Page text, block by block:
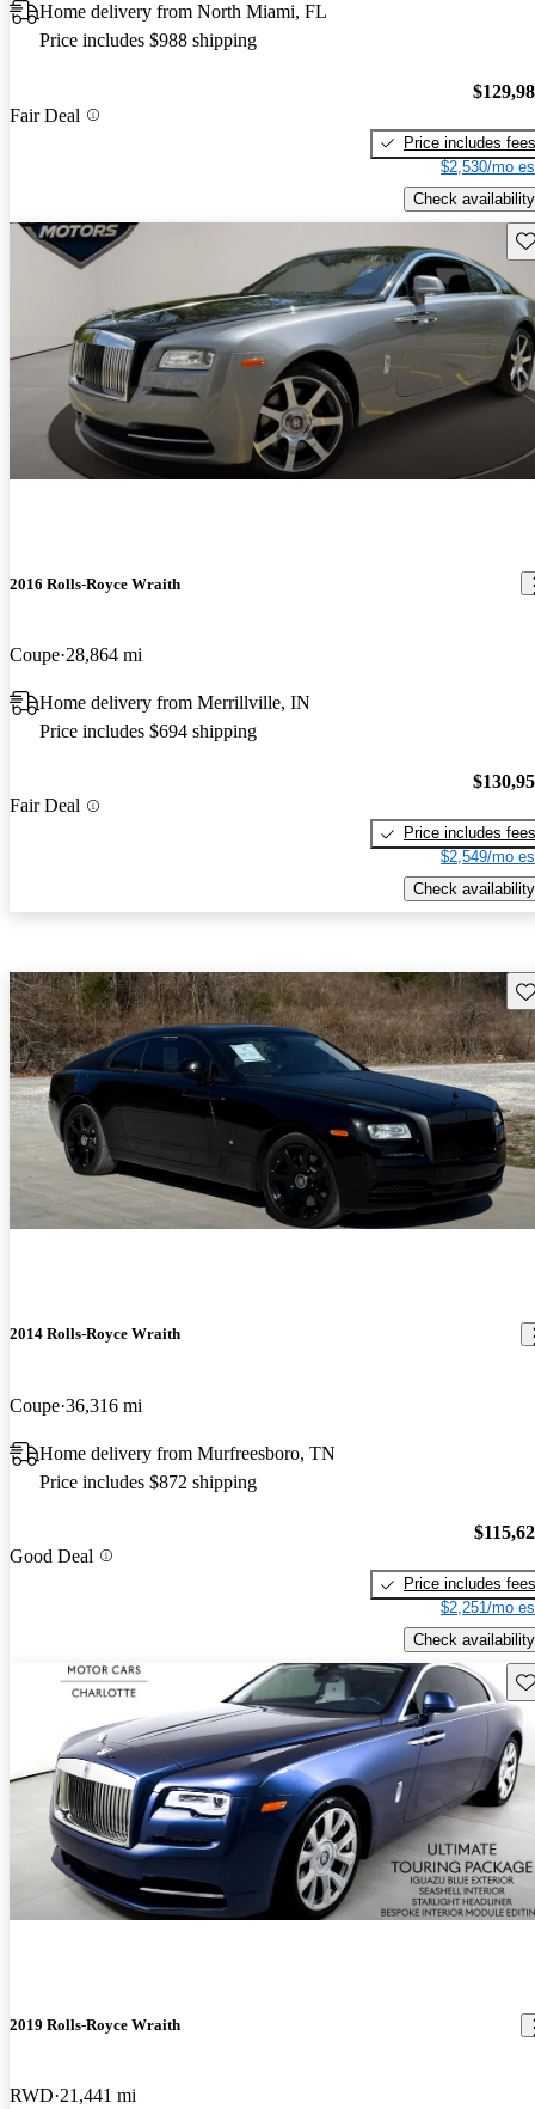
Home delivery from North Miami, FL
Price includes $988 shipping
Fair Deal
Price includes fees
$2,530/mo
Check availability
2016 Rolls-Royce Wraith
Coupe 28,864 mi
Home delivery from Merrillville, IN
Price includes $694 shipping
Fair Deal
Price includes fees
$2,549/mo
Check availability
2014 Rolls-Royce Wraith
Coupe 36,316 mi
Home delivery from Murfreesboro, TN
Price includes $872 shipping
Good Deal
Price includes fees
$2,251/mo
Check availability
2019 Rolls-Royce Wraith
RWD 21,441 mi